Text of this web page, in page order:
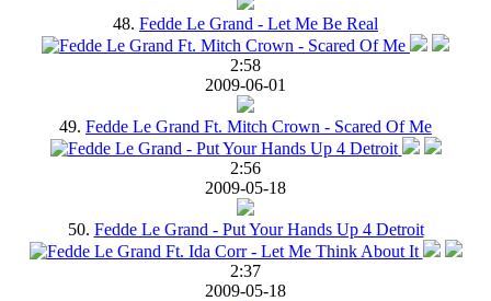
48. Fedde Le Grand - Let Me Be Real
2:58
2009-06-01
49. Fedde Le Grand Ft. Mitch Crown - Scared Of Me
2:56
2009-05-18
50. Fedde Le Grand - Put Your Hands Up 4 Detroit
2:37
2009-05-18